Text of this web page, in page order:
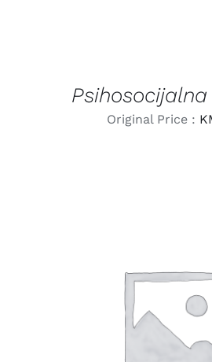
Original Price :
LEARN MORE